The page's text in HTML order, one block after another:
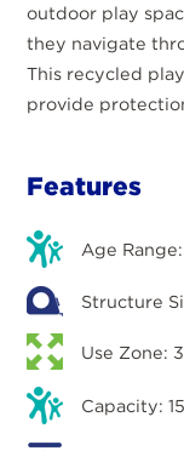
outdoor play
they navigate
This recycled
provide
Features
Age
Structure
Use Zone:
Capacity: